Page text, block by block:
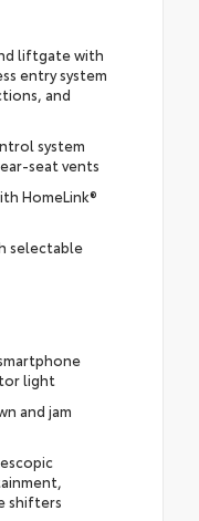
liftgate with
entry system
and
system
seat vents
HomeLink®
selectable
light
and jam
shifters